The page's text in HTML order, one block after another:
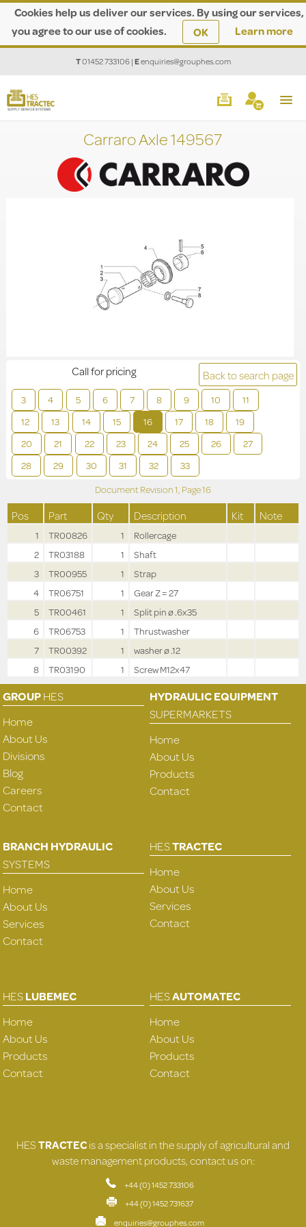
Cookies help us deliver our services. By using our services,
you agree to our use of cookies.
OK Learn more
T01452 733106|Eenquiries@grouphes.com
Carraro Axle 149567
Back to search page
3 4 5 6 7 8 9 10
11
12
13 14 15 16 17 18
19
20
21 22 23 24 25 26
27
28
29 30 31 32 33
Call for pricing
Document Revision1, Page16
Pos Part Qty Description Kit Note
1 TR00826 1
Rollercage
2
TR03188 1
Shaft
3
TR00955 1
Strap
4
TR06751 1
Gear Z = 27
5
TR00461 1
Split pin ø .6x35
6
TR06753 1
Thrustwasher
7
TR00392 1
washer ø .12
8
TR03190 1 Screw M12x47
GROUPHES
Home
About Us
Divisions
Blog
Careers
Contact
HYDRAULIC EQUIPMENT
SUPERMARKETS
Home
About Us
Products
Contact
BRANCH HYDRAULIC
SYSTEMS
Home
About Us
Services
Contact
HESTRACTEC
Home
About Us
Services
Contact
HESLUBEMEC
Home
About Us
Products
Contact
HESAUTOMATEC
Home
About Us
Products
Contact
HESTRACTECis a specialist in the supply of agricultural and
waste management products, contact us on:
+44 (0) 1452 733106
+44 (0) 1452 731637
enquiries@grouphes.com